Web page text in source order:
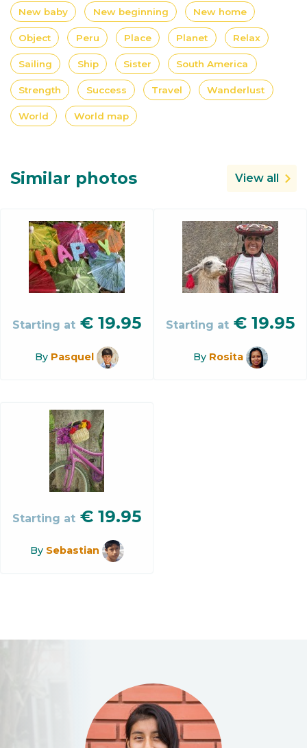
New baby New beginning New home
Object Peru Place Planet Relax
Sailing Ship Sister South America
Strength Success Travel Wanderlust
World World map
Similar photos View all
Starting at € 19.95
By Pasquel
Starting at € 19.95
By Rosita
Starting at € 19.95
By Sebastian